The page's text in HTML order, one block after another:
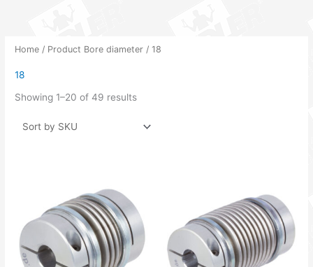
Home / Product Bore diameter / 18
18
Showing 1–20 of 49 results